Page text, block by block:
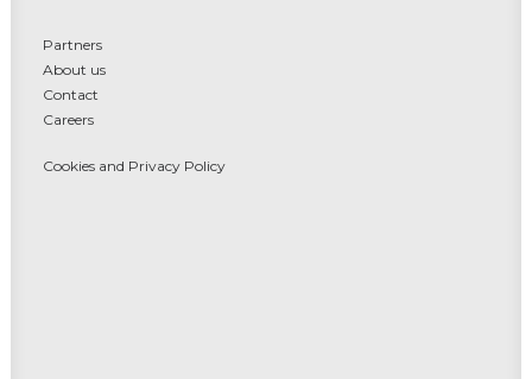
Partners
About us
Contact
Careers
Cookies and Privacy Policy